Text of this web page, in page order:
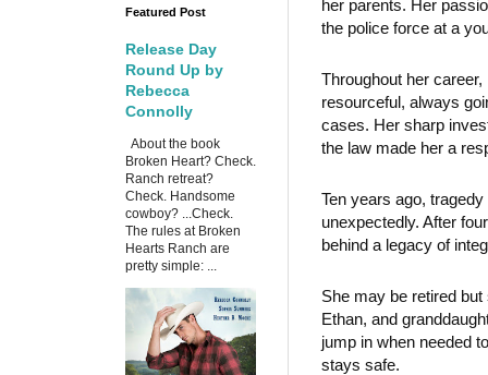
her parents. Her
the police force at a
Throughout her
resourceful, always
cases. Her sharp
the law made her a
Ten years ago,
unexpectedly. After
behind a legacy of
She may be retired
Ethan, and
jump in when needed
stays safe.
Featured Post
Release Day
Round Up by
Rebecca
Connolly
About the book
Broken Heart? Check.
Ranch retreat?
Check. Handsome
cowboy? ...Check.
The rules at Broken
Hearts Ranch are
pretty simple: ...